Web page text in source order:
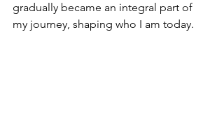
gradually became an integral part of
my journey, shaping who I am today.